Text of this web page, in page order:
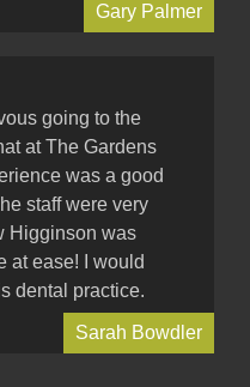
Gary Palmer
going to the
at The Gardens
was a good
staff were very
Higginson was
at ease! I would
dental practice.
Sarah Bowdler